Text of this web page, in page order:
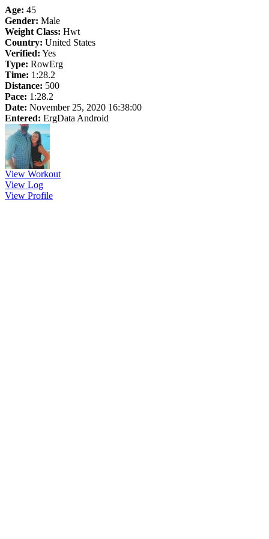
Age: 45
Gender: Male
Weight Class: Hwt
Country: United States
Verified: Yes
Type: RowErg
Time: 1:28.2
Distance: 500
Pace: 1:28.2
Date: November 25, 2020 16:38:00
Entered: ErgData Android
View Workout
View Log
View Profile